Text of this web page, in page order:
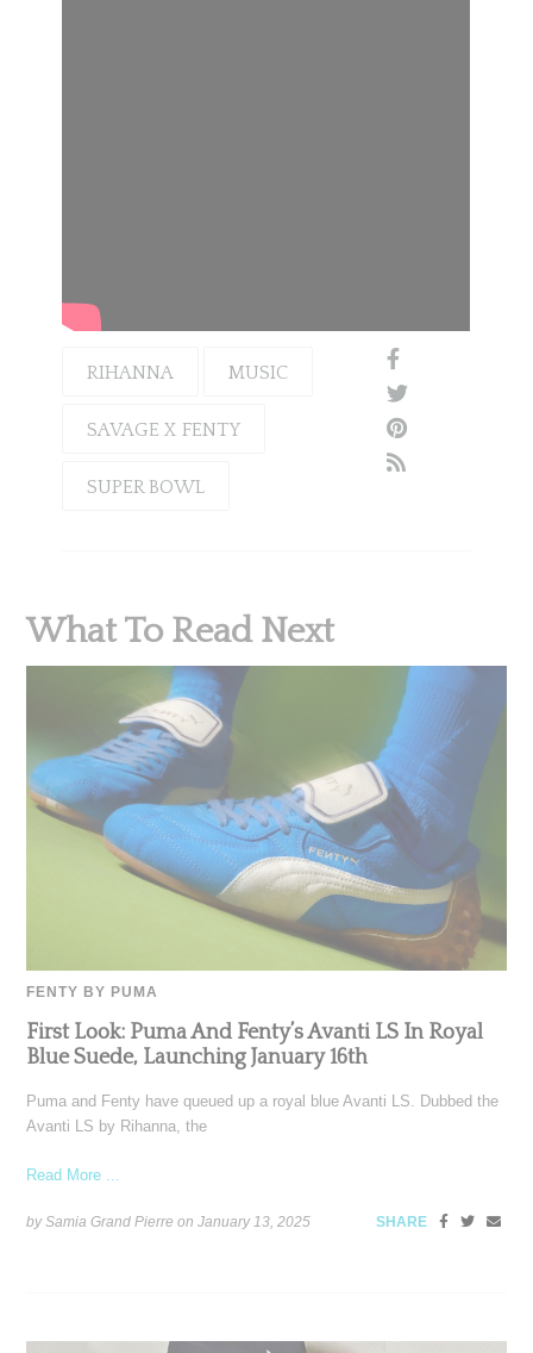
RIHANNA MUSIC
SAVAGE X FENTY
SUPER BOWL
What To Read Next
FENTY BY PUMA
First Look: Puma And Fenty’s Avanti LS In Royal
Blue Suede, Launching January 16th
Puma and Fenty have queued up a royal blue Avanti LS. Dubbed the
Avanti LS by Rihanna, the
Read More ...
by Samia Grand Pierre onJanuary 13, 2025 SHARE